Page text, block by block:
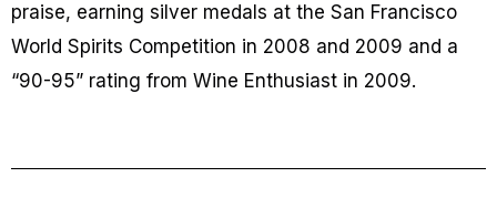
praise, earning silver medals at the San Francisco
World Spirits Competition in 2008 and 2009 and a
“90-95” rating from Wine Enthusiast in 2009.